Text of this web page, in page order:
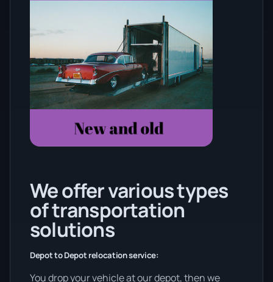
We offer various types
of transportation
solutions
Depot to Depot relocation service:
You drop your vehicle at our depot, then we